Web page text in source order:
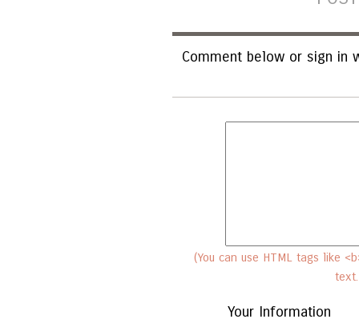
Comment below or sign in
(You can use HTML tags like
Your Information